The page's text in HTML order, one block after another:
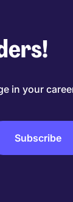
in your